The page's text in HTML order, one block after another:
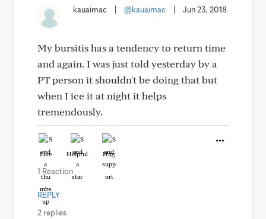
kauaimac @kauaimac Jun 23, 2018
My bursitis has a tendency to return time
and again. I was just told yesterday by a
PT person it shouldn't be doing that but
when I ice it at night it helps
tremendously.
Like Helpful Hug
1 Reaction
REPLY
2 replies